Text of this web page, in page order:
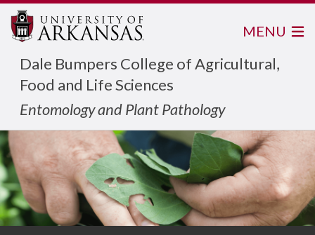
Dale Bumpers College of Agricultural,
Food and Life Sciences
Entomology and Plant Pathology
MENU